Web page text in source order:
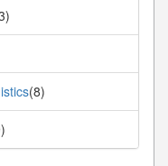
(8)